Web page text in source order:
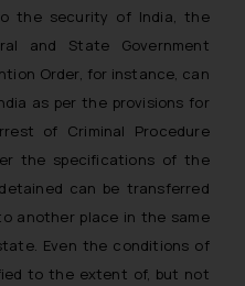
the security of India, the
and State Government
Order, for instance, can
as per the provisions for
of Criminal Procedure
the specifications of the
can be transferred
another place in the same
Even the conditions of
to the extent of, but not